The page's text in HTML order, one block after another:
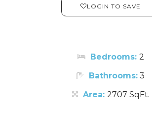
LOGIN TO SAVE
Bedrooms: 2
Bathrooms: 3
Area: 2707 SqFt.